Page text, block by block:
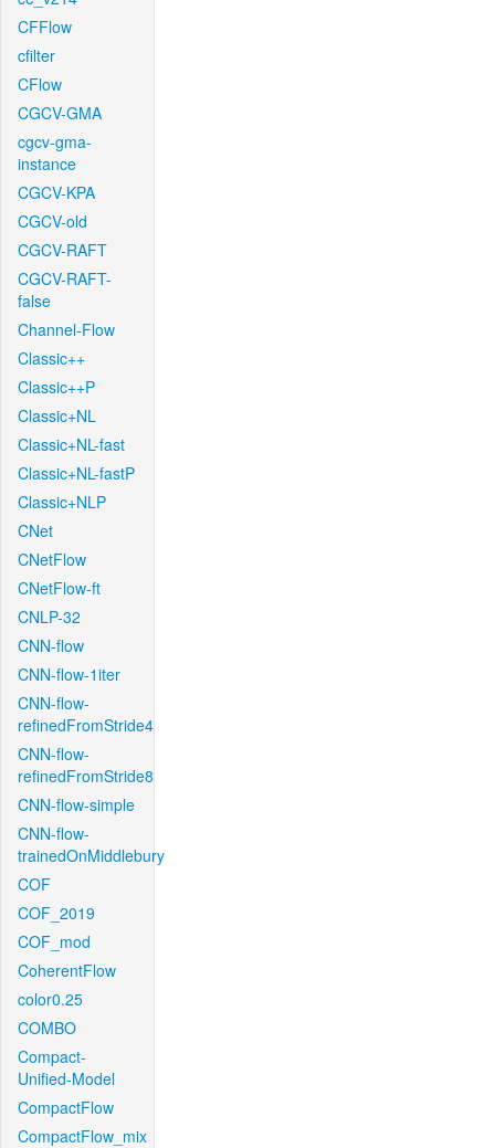
CFFlow
cfilter
CFlow
CGCV-GMA
cgcv-gma-
instance
CGCV-KPA
CGCV-old
CGCV-RAFT
CGCV-RAFT-
false
Channel-Flow
Classic++
Classic++P
Classic+NL
Classic+NL-fast
Classic+NL-fastP
Classic+NLP
CNet
CNetFlow
CNetFlow-ft
CNLP-32
CNN-flow
CNN-flow-1iter
CNN-flow-
refinedFromStride4
CNN-flow-
refinedFromStride8
CNN-flow-simple
CNN-flow-
trainedOnMiddlebury
COF
COF_2019
COF_mod
CoherentFlow
color0.25
COMBO
Compact-
Unified-Model
CompactFlow
CompactFlow_mix